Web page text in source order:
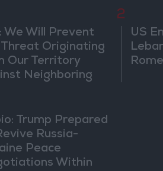
We Will Prevent
Originating
Our Territory
Neighboring
2
US
Trump Prepared
Russia-
Peace
Within